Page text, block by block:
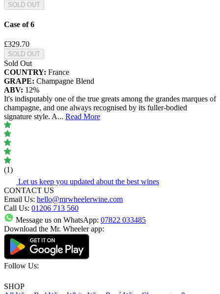
SOLD OUT
Case of 6
£329.70
SOLD OUT
Sold Out
COUNTRY: France
GRAPE: Champagne Blend
ABV: 12%
It's indisputably one of the true greats among the grandes marques of
champagne, and one always recognised by its fuller-bodied
signature style. A... Read More
(1)
Let us keep you updated about the best wines
CONTACT US
Email Us: hello@mrwheelerwine.com
Call Us: 01206 713 560
Message us on WhatsApp: 07822 033485
Download the Mr. Wheeler app:
Follow Us:
SHOP